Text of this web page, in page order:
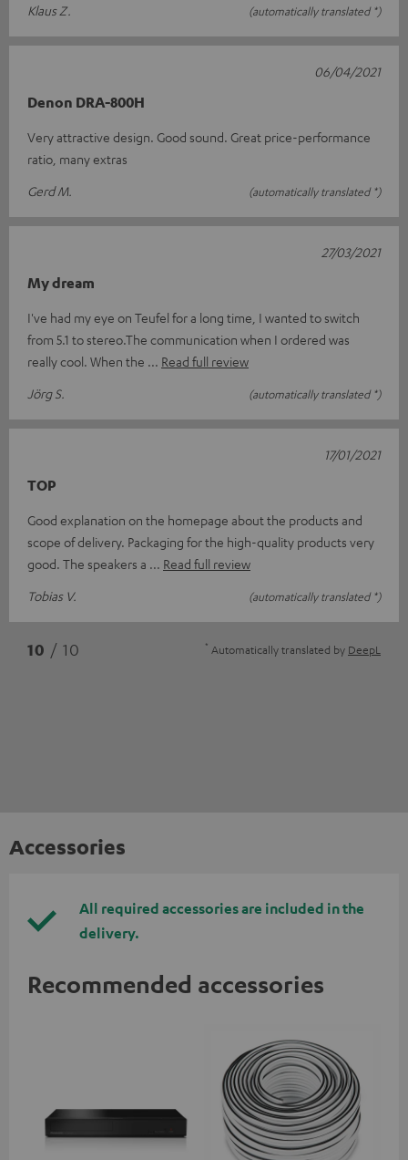
Klaus Z.
(automatically translated *)
Denon DRA-800H
Very attractive design. Good sound. Great price-performance
ratio, many extras
Gerd M.
(automatically translated *)
06/04/2021
My dream
I've had my eye on Teufel for a long time, I wanted to switch
from 5.1 to stereo.The communication when I ordered was
really cool. When the
Read full review
Jörg S.
(automatically translated *)
27/03/2021
TOP
Good explanation on the homepage about the products and
scope of delivery. Packaging for the high-quality products very
good. The speakers a
Read full review
Tobias V.
(automatically translated *)
17/01/2021
10 / 10 * Automatically translated by DeepL
Accessories
All required accessories are included in the
delivery.
Recommended accessories